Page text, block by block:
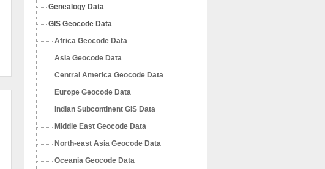
Genealogy Data
GIS Geocode Data
Africa Geocode Data
Asia Geocode Data
Central America Geocode Data
Europe Geocode Data
Indian Subcontinent GIS Data
Middle East Geocode Data
North-east Asia Geocode Data
Oceania Geocode Data